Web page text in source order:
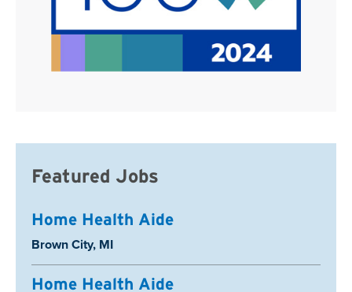
Featured Jobs
Home Health Aide
Location:
Brown City, MI
Home Health Aide